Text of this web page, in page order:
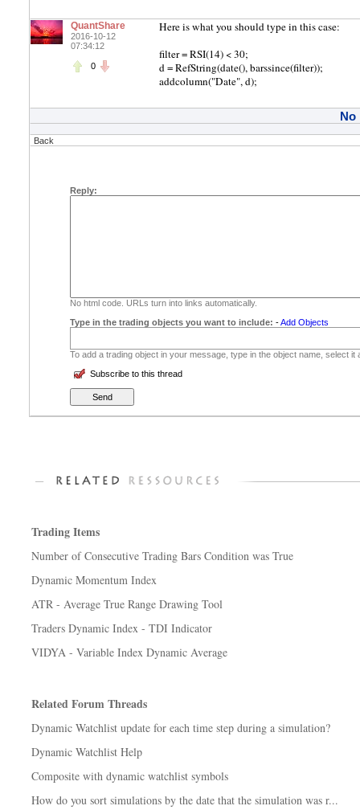
QuantShare
2016-10-12
07:34:12
0
Here is what you should type in this case:
filter = RSI(14) < 30;
d = RefString(date(), barssince(filter));
addcolumn("Date", d);
No
Back
Reply:
No html code. URLs turn into links automatically.
Type in the trading objects you want to include: -Add Objects
To add a trading object in your message, type in the object name, select
Subscribe to this thread
Trading Items
Number of Consecutive Trading Bars Condition was True
Dynamic Momentum Index
ATR - Average True Range Drawing Tool
Traders Dynamic Index - TDI Indicator
VIDYA - Variable Index Dynamic Average
Related Forum Threads
Dynamic Watchlist update for each time step during a simulation?
Dynamic Watchlist Help
Composite with dynamic watchlist symbols
How do you sort simulations by the date that the simulation was r...